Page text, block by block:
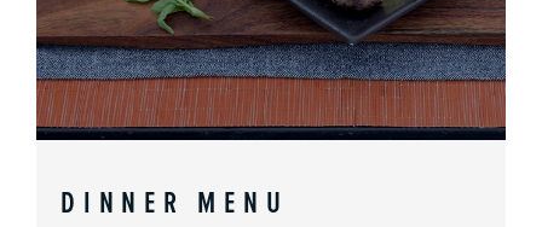
DINNER MENU